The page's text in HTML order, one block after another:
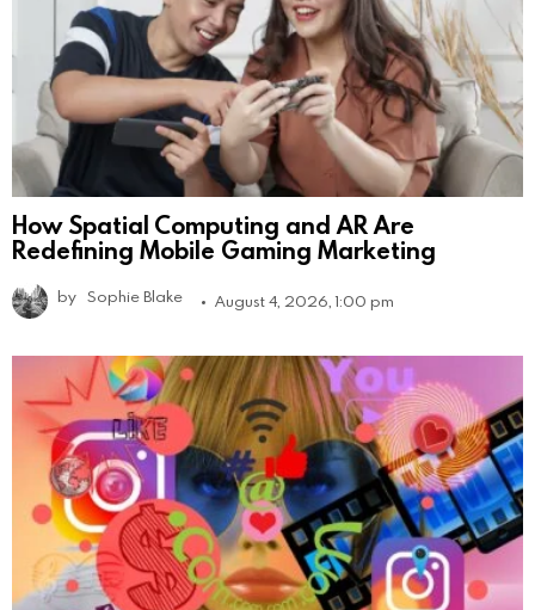
How Spatial Computing and AR Are
Redefining Mobile Gaming Marketing
by Sophie Blake August 4, 2026, 1:00 pm